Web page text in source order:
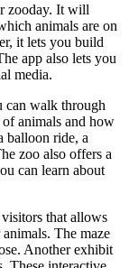
zooday. It will
animals are on
it lets you build
app also lets you
media.
can walk through
animals and how
balloon ride, a
zoo also offers a
can learn about
that allows
The maze
Another exhibit